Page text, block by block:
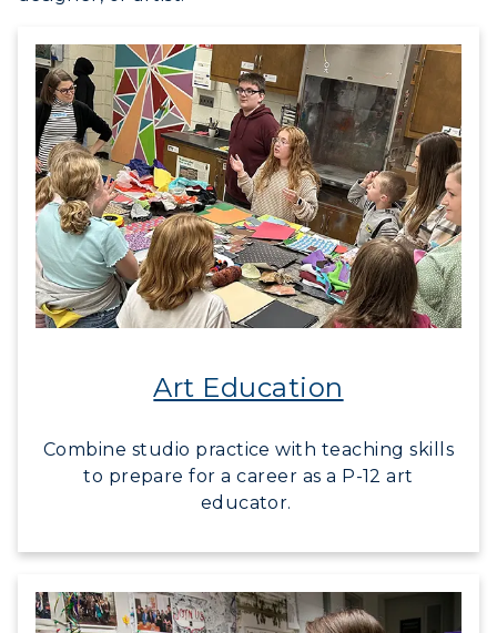
Development
Event Calendar
Directory
Human Resources
Campus Map
Service Catalog
myGate Login
RacerMail
Art Education
Combine studio practice with teaching skills
to prepare for a career as a P-12 art
educator.